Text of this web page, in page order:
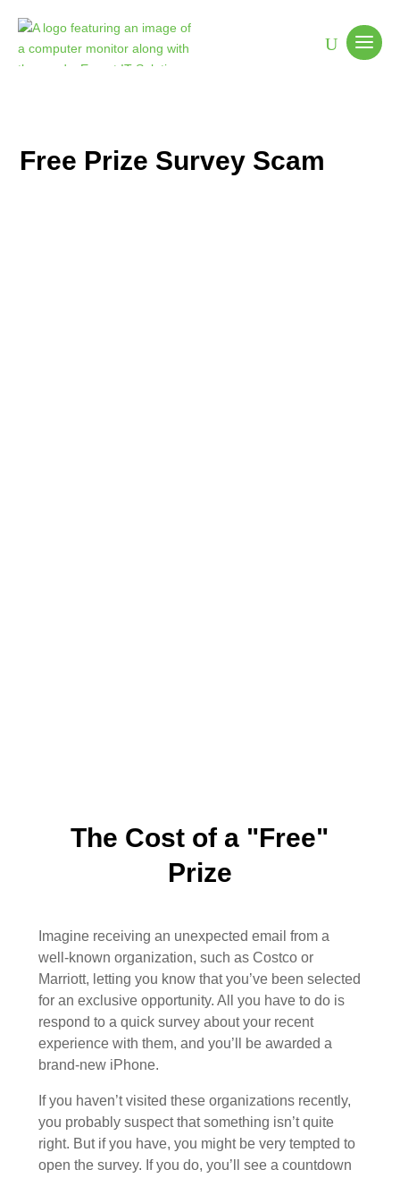
Free Prize Survey Scam
The Cost of a "Free"
Prize
Imagine receiving an unexpected email from a
well-known organization, such as Costco or
Marriott, letting you know that you’ve been selected
for an exclusive opportunity. All you have to do is
respond to a quick survey about your recent
experience with them, and you’ll be awarded a
brand-new iPhone.
If you haven’t visited these organizations recently,
you probably suspect that something isn’t quite
right. But if you have, you might be very tempted to
open the survey. If you do, you’ll see a countdown